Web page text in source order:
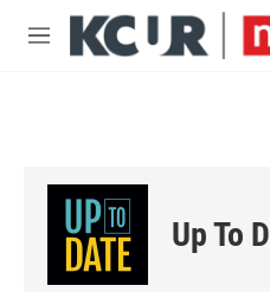
Skip to main content
M
Up To